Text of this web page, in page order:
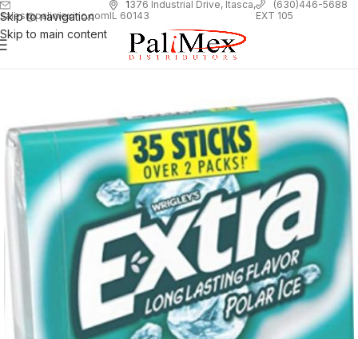
Skip to navigation
Skip to main content
sales@palimexinc.com
1376 Industrial Drive, Itasca,
IL 60143
(630)446-5688
EXT 105